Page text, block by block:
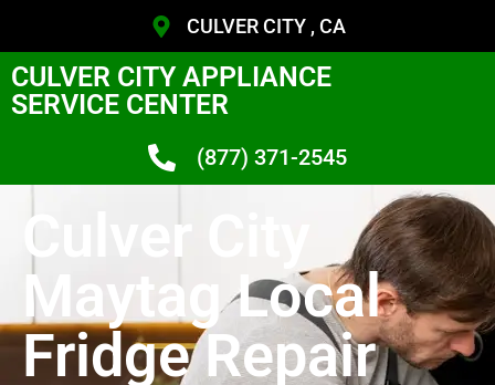
CULVER CITY , CA
CULVER CITY APPLIANCE
SERVICE CENTER
(877) 371-2545
Culver City
Maytag Local
Fridge Repair